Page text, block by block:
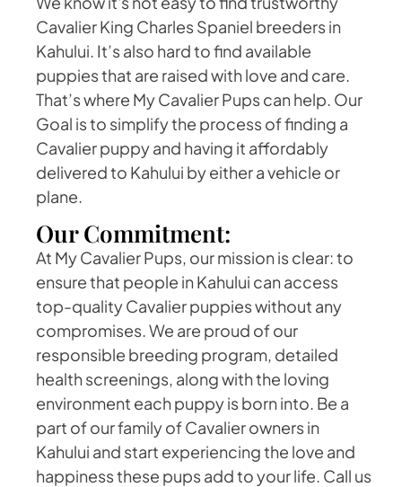
Cavalier King Charles Spaniel breeders in
Kahului. It’s also hard to find available
puppies that are raised with love and care.
That’s where My Cavalier Pups can help. Our
Goal is to simplify the process of finding a
Cavalier puppy and having it affordably
delivered to Kahului by either a vehicle or
plane.
Our Commitment:
At My Cavalier Pups, our mission is clear: to
ensure that people in Kahului can access
top-quality Cavalier puppies without any
compromises. We are proud of our
responsible breeding program, detailed
health screenings, along with the loving
environment each puppy is born into. Be a
part of our family of Cavalier owners in
Kahului and start experiencing the love and
happiness these pups add to your life. Call us